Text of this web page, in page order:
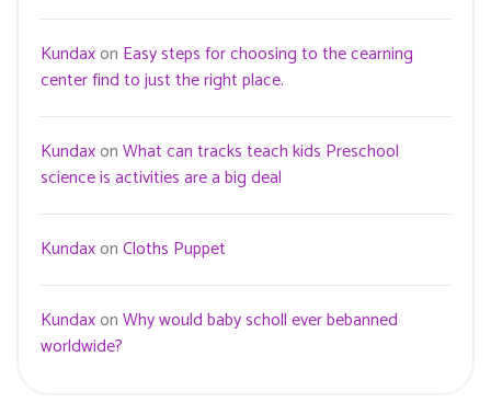
Kundaxon Easy steps for choosing to the cearning
center find to just the right place.
KundaxonWhat can tracks teach kids Preschool
science is activities are a big deal
KundaxonCloths Puppet
KundaxonWhy would baby scholl ever bebanned
worldwide?